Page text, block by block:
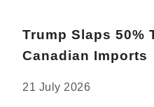
Trump Slaps 50%
Canadian Imports
21 July 2026